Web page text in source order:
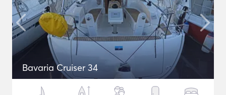
Bavaria Cruiser 34